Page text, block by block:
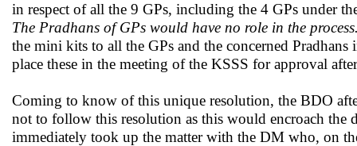
in respect of all the 9 GPs, including the 4 GPs under
The Pradhans of GPs would have no role in the
the mini kits to all the GPs and the concerned
place these in the meeting of the KSSS for approval
Coming to know of this unique resolution, the BDO
not to follow this resolution as this would encroach the
immediately took up the matter with the DM who, on